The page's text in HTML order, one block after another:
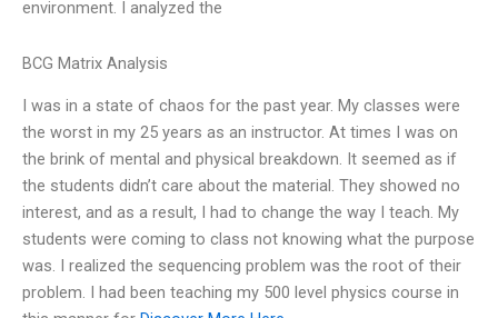
environment. I analyzed the
BCG Matrix Analysis
I was in a state of chaos for the past year. My classes were
the worst in my 25 years as an instructor. At times I was on
the brink of mental and physical breakdown. It seemed as if
the students didn’t care about the material. They showed no
interest, and as a result, I had to change the way I teach. My
students were coming to class not knowing what the purpose
was. I realized the sequencing problem was the root of their
problem. I had been teaching my 500 level physics course in